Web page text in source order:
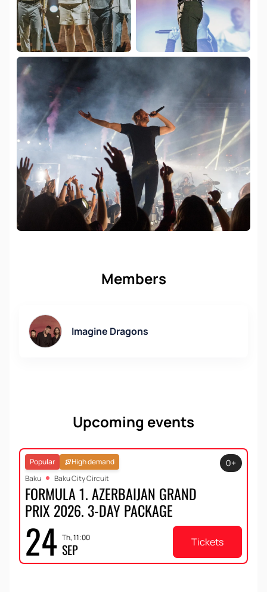
Members
Imagine Dragons
Upcoming events
Popular
High demand
Baku
Baku City Circuit
FORMULA 1. AZERBAIJAN GRAND
PRIX 2026. 3-DAY PACKAGE
24 Th, 11:00
SEP
0+
Tickets